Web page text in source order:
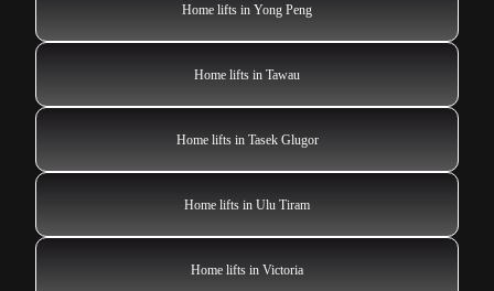
Home lifts in Yong Peng
Home lifts in Tawau
Home lifts in Tasek Glugor
Home lifts in Ulu Tiram
Home lifts in Victoria